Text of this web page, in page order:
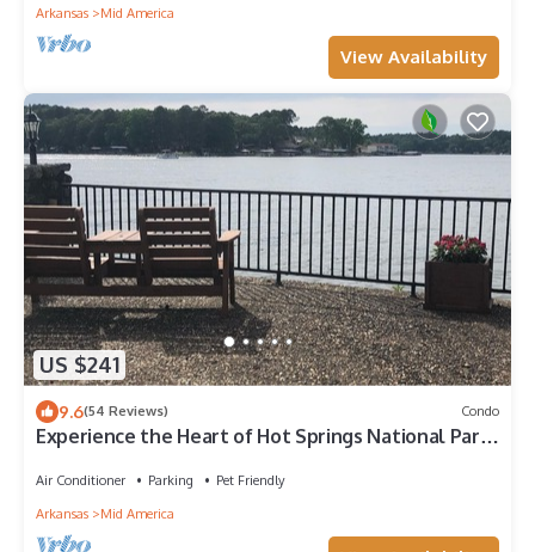
Arkansas
Mid America
View Availability
US $241
9.6(54 Reviews) Condo
Experience the Heart of Hot Springs National Park:
Air Conditioner Parking
Pet Friendly
Arkansas
Mid America